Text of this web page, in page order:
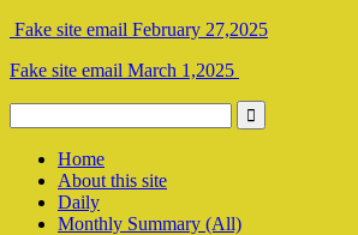
Fake site email February 27,2025
Fake site email March 1,2025
Home
About this site
Daily
Monthly Summary (All)